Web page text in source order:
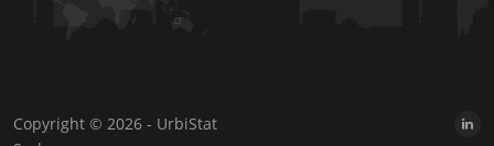
Copyright © 2026 - UrbiStat